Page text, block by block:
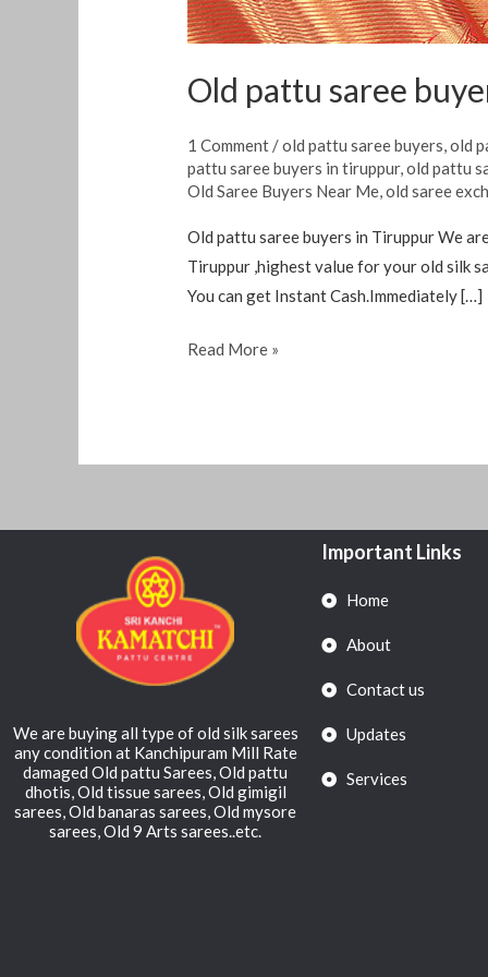
Old pattu saree
1 Comment /old pattu saree buyers,old
pattu saree buyers in tiruppur,old pattu
Old Saree Buyers Near Me,old saree
Old pattu saree buyers in Tiruppur We
Tiruppur ,highest value for your old silk
You can get Instant Cash.Immediately […]
Read More »
We are buying all type of old silk sarees
any condition at Kanchipuram Mill Rate
damaged Old pattu Sarees, Old pattu
dhotis, Old tissue sarees, Old gimigil
sarees, Old banaras sarees, Old mysore
sarees, Old 9 Arts sarees..etc.
Important Links
Home
About
Contact us
Updates
Services